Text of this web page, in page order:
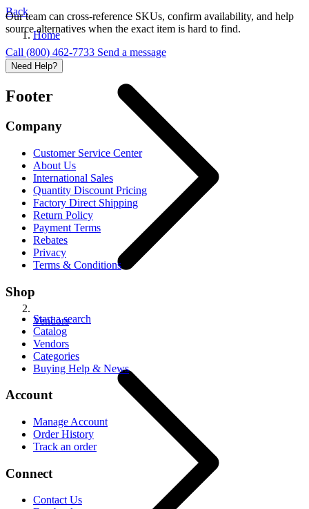
Back
Home
Vendors
Our team can cross-reference SKUs, confirm availability, and help
source alternatives when the exact item is hard to find.
Call (800) 462-7733 Send a message
Need Help?
Footer
Company
Customer Service Center
About Us
International Sales
Quantity Discount Pricing
Factory Direct Shipping
Return Policy
Payment Terms
Rebates
Privacy
Terms & Conditions
Shop
Start a search
Catalog
Vendors
Categories
Buying Help & News
Account
Manage Account
Order History
Track an order
Connect
Contact Us